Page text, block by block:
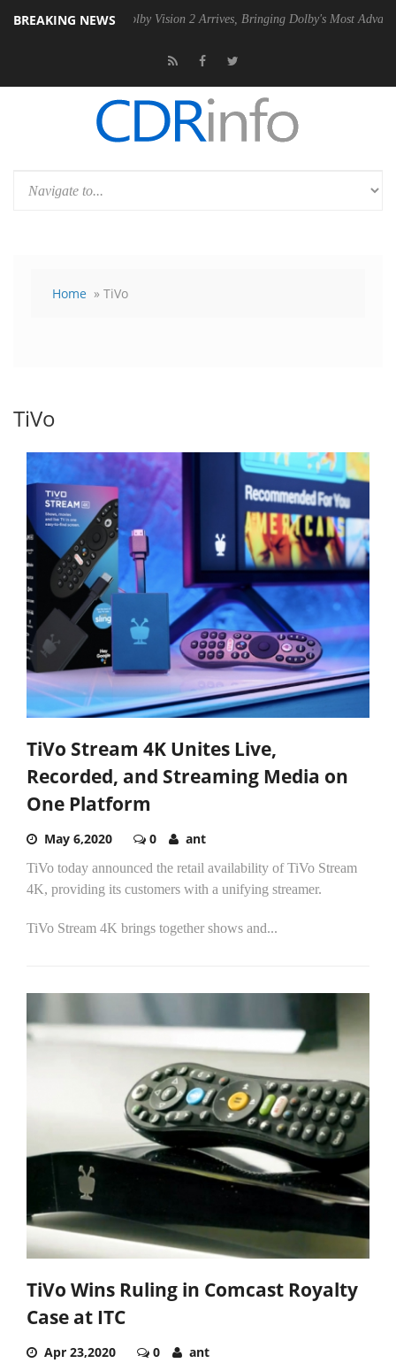
BREAKING NEWS
Dolby Vision 2 Arrives, Bringing Dolby's Most Advanced Picture
Home » TiVo
TiVo
TiVo Stream 4K Unites Live,
Recorded, and Streaming Media on
One Platform
May 6,2020 0 ant
TiVo today announced the retail availability of TiVo Stream
4K, providing its customers with a unifying streamer.
TiVo Stream 4K brings together shows and...
TiVo Wins Ruling in Comcast Royalty
Case at ITC
Apr 23,2020 0 ant